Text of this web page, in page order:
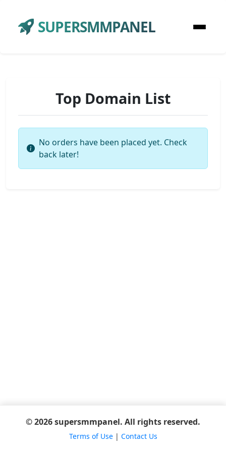
SUPERSMMPANEL
Top Domain List
No orders have been placed yet. Check
back later!
© 2026 supersmmpanel. All rights reserved.
Terms of Use| Contact Us